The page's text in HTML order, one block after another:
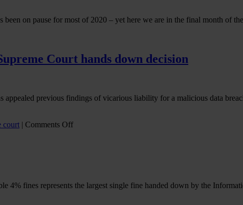
workplace
on pause for most of 2020 – yet here we are in the final month of
Court hands down decision
previous findings of vicarious liability for a malicious data
court | Comments Offon
Claimants
fines represents the largest single fine handed down by the